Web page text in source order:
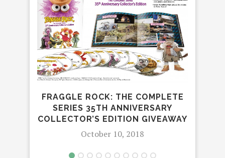
FRAGGLE ROCK: THE COMPLETE
SERIES 35TH ANNIVERSARY
COLLECTOR’S EDITION GIVEAWAY
October 10, 2018